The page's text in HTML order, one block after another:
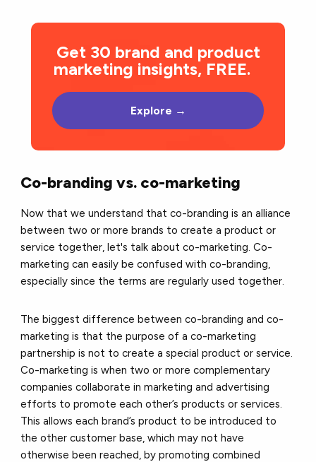
Get 30 brand and product
marketing insights, FREE.
Explore →
Co-branding vs. co-marketing
Now that we understand that co-branding is an alliance
between two or more brands to create a product or
service together, let's talk about co-marketing. Co-
marketing can easily be confused with co-branding,
especially since the terms are regularly used together.
The biggest difference between co-branding and co-
marketing is that the purpose of a co-marketing
partnership is not to create a special product or service.
Co-marketing is when two or more complementary
companies collaborate in marketing and advertising
efforts to promote each other’s products or services.
This allows each brand’s product to be introduced to
the other customer base, which may not have
otherwise been reached, by promoting combined